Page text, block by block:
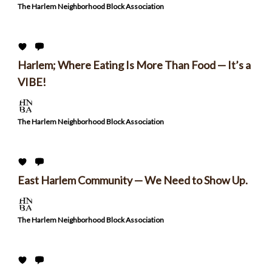
The Harlem Neighborhood Block Association
Harlem; Where Eating Is More Than Food — It’s a
VIBE!
The Harlem Neighborhood Block Association
East Harlem Community — We Need to Show Up.
The Harlem Neighborhood Block Association